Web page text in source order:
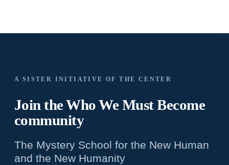
A SISTER INITIATIVE OF THE CENTER
Join the Who WeMust Become
community
The Mystery School for the New Human
and the New Humanity